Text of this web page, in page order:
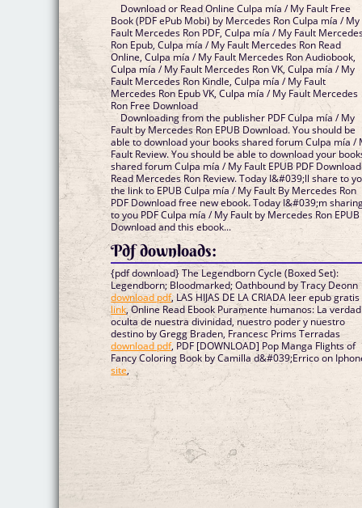
Download or Read Online Culpa mía / My Fault Free
Book (PDF ePub Mobi) by Mercedes Ron Culpa mía / My
Fault Mercedes Ron PDF, Culpa mía / My Fault
Ron Epub, Culpa mía / My Fault Mercedes Ron Read
Online, Culpa mía / My Fault Mercedes Ron Audiobook,
Culpa mía / My Fault Mercedes Ron VK, Culpa mía / My
Fault Mercedes Ron Kindle, Culpa mía / My Fault
Mercedes Ron Epub VK, Culpa mía / My Fault Mercedes
Ron Free Download
Downloading from the publisher PDF Culpa mía / My
Fault by Mercedes Ron EPUB Download. You should be
able to download your books shared forum Culpa mía /
Fault Review. You should be able to download your
shared forum Culpa mía / My Fault EPUB PDF Download
Read Mercedes Ron Review. Today I&#039;ll share to
the link to EPUB Culpa mía / My Fault By Mercedes Ron
PDF Download free new ebook. Today I&#039;m
to you PDF Culpa mía / My Fault by Mercedes Ron EPUB
Download and this ebook...
Pdf downloads:
{pdf download} The Legendborn Cycle (Boxed Set):
Legendborn; Bloodmarked; Oathbound by Tracy Deonn
download pdf, LAS HIJAS DE LA CRIADA leer epub gratis
link, Online Read Ebook Puramente humanos: La verdad
oculta de nuestra divinidad, nuestro poder y nuestro
destino by Gregg Braden, Francesc Prims Terradas
download pdf, PDF [DOWNLOAD] Pop Manga Flights of
Fancy Coloring Book by Camilla d&#039;Errico on
site,